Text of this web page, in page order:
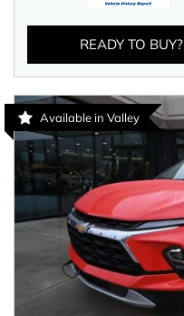
READY TO BUY?
Available in Valley